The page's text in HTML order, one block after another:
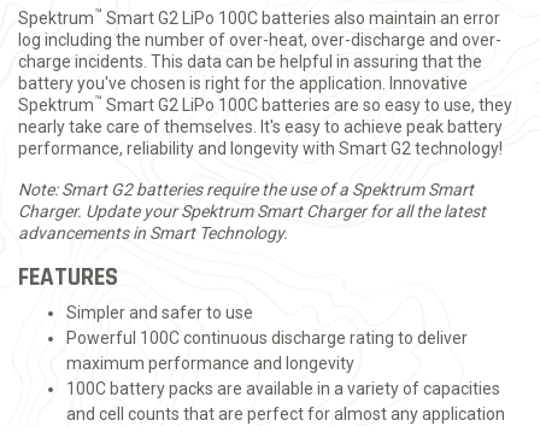
Spektrum™ Smart G2 LiPo 100C batteries also maintain an error
log including the number of over-heat, over-discharge and over-
charge incidents. This data can be helpful in assuring that the
battery you've chosen is right for the application. Innovative
Spektrum™ Smart G2 LiPo 100C batteries are so easy to use, they
nearly take care of themselves. It's easy to achieve peak battery
performance, reliability and longevity with Smart G2 technology!
Note: Smart G2 batteries require the use of a Spektrum Smart
Charger. Update your Spektrum Smart Charger for all the latest
advancements in Smart Technology.
FEATURES
Simpler and safer to use
Powerful 100C continuous discharge rating to deliver
maximum performance and longevity
100C battery packs are available in a variety of capacities
and cell counts that are perfect for almost any application